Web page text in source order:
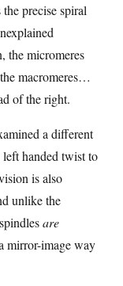
precise spiral
the micromeres
macromeres…
of the right.
a different
handed twist to
is also
unlike the
are
mirror-image way